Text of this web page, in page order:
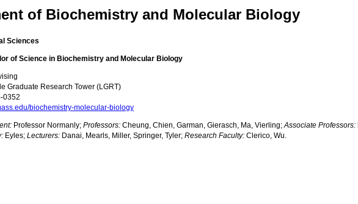
of Biochemistry and Molecular Biology
Sciences
of Science in Biochemistry and Molecular Biology
Graduate Research Tower (LGRT)
0352
biochemistry-molecular-biology
Professor Normanly; Professors: Cheung, Chien, Garman, Gierasch, Ma, Vierling;Associate Professors:
Eyles; Lecturers: Danai, Mearls, Miller, Springer, Tyler; Research Faculty: Clerico, Wu.